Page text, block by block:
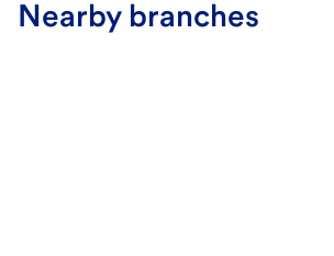
Nearby branches